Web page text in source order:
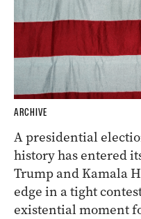
ARCHIVE
A presidential
history has entered
Trump and Kamala
edge in a tight
existential moment